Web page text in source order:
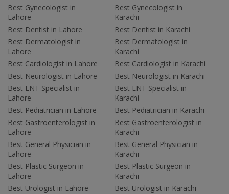
Best Gynecologist in
Lahore
Best Dentist in Lahore
Best Dermatologist in
Lahore
Best Cardiologist in Lahore
Best Neurologist in Lahore
Best ENT Specialist in
Lahore
Best Pediatrician in Lahore
Best Gastroenterologist in
Lahore
Best General Physician in
Lahore
Best Plastic Surgeon in
Lahore
Best Urologist in Lahore
Best Gynecologist in
Karachi
Best Dentist in Karachi
Best Dermatologist in
Karachi
Best Cardiologist in Karachi
Best Neurologist in Karachi
Best ENT Specialist in
Karachi
Best Pediatrician in Karachi
Best Gastroenterologist in
Karachi
Best General Physician in
Karachi
Best Plastic Surgeon in
Karachi
Best Urologist in Karachi